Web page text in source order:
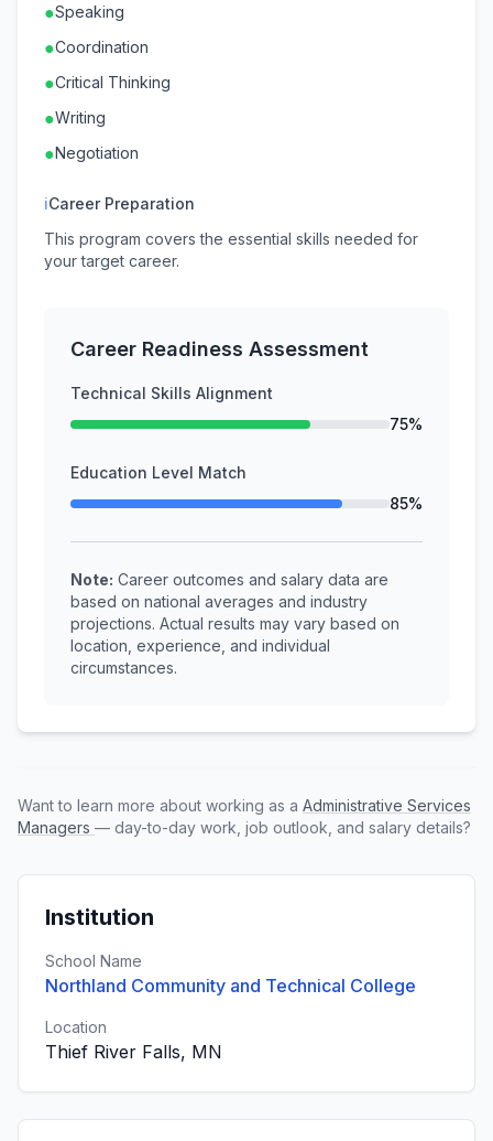
●Speaking
●Coordination
●Critical Thinking
●Writing
●Negotiation
ℹCareer Preparation
This program covers the essential skills needed for
your target career.
Career Readiness Assessment
Technical Skills Alignment
75%
Education Level Match
85%
Note: Career outcomes and salary data are
based on national averages and industry
projections. Actual results may vary based on
location, experience, and individual
circumstances.
Want to learn more about working as a Administrative Services
Managers — day-to-day work, job outlook, and salary details?
Institution
School Name
Northland Community and Technical College
Location
Thief River Falls, MN